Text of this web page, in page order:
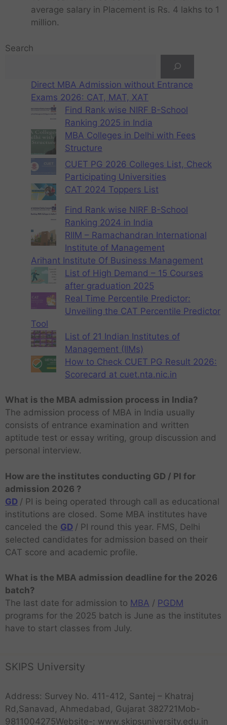
average salary in Placement is Rs. 4 lakhs to 1
million.
Search
Direct MBA Admission without Entrance
Exams 2026: CAT, MAT, XAT
Find Rank wise NIRF B-School
Ranking 2025 in India
MBA Colleges in Delhi with Fees
Structure
CUET PG 2026 Colleges List, Check
Participating Universities
CAT 2024 Toppers List
Find Rank wise NIRF B-School
Ranking 2024 in India
RIIM – Ramachandran International
Institute of Management
Arihant Institute Of Business Management
List of High Demand – 15 Courses
after graduation 2025
Real Time Percentile Predictor:
Unveiling the CAT Percentile Predictor
Tool
List of 21 Indian Institutes of
Management (IIMs)
How to Check CUET PG Result 2026:
Scorecard at cuet.nta.nic.in
What is the MBA admission process in India?
The admission process of MBA in India usually
consists of entrance examination and written
aptitude test or essay writing, group discussion and
personal interview.
How are the institutes conducting GD / PI for
admission 2026 ?
GD / PI is being operated through call as educational
institutions are closed. Some MBA institutes have
canceled the GD / PI round this year. FMS, Delhi
selected candidates for admission based on their
CAT score and academic profile.
What is the MBA admission deadline for the 2026
batch?
The last date for admission to MBA / PGDM
programs for the 2025 batch is June as the institutes
have to start classes from July.
SKIPS University
Address: Survey No. 411-412, Santej – Khatraj
Rd,Sanavad, Ahmedabad, Gujarat 382721Mob-
9811004275Website-: www.skipsuniversity.edu.in